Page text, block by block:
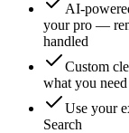
AI-
your pro —
handled
Custom
what you need
Use your
Search